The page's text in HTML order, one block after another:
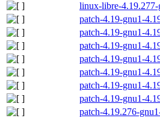
linux-libre-4.19.277-
patch-4.19-gnu1-
patch-4.19-gnu1-
patch-4.19-gnu1-
patch-4.19-gnu1-
patch-4.19-gnu1-
patch-4.19-gnu1-
patch-4.19-gnu1-
patch-4.19.276-